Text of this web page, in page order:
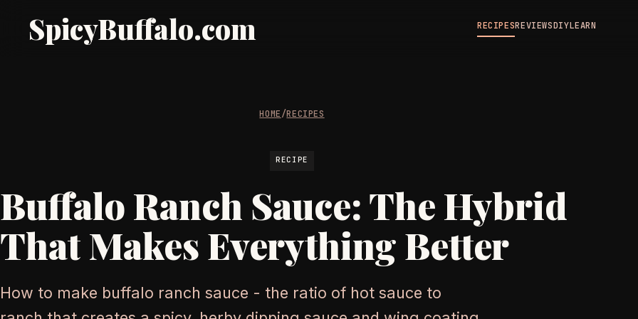
SpicyBuffalo.com RECIPESREVIEWSDIYLEARN
HOME/RECIPES
RECIPE
Buffalo Ranch Sauce: The Hybrid
That Makes Everything Better
How to make buffalo ranch sauce - the ratio of hot sauce to